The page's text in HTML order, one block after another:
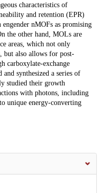
characteristics of
and retention (EPR)
nMOFs as promising
the other hand, MOLs are
areas, which not only
but also allows for post-
carboxylate-exchange
synthesized a series of
studied their growth
with photons, including
unique energy-converting